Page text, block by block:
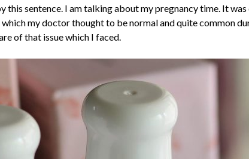
this sentence. I am talking about my pregnancy time. It
my doctor thought to be normal and quite common
of that issue which I faced.